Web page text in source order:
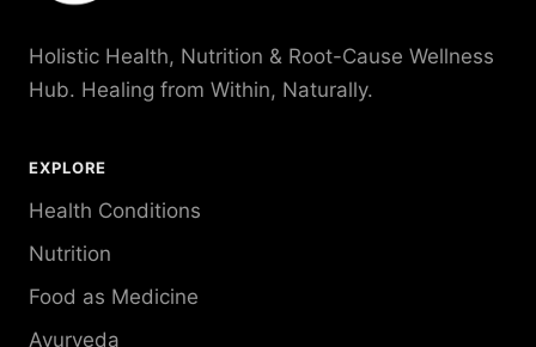
Holistic Health, Nutrition & Root-Cause Wellness
Hub. Healing from Within, Naturally.
EXPLORE
Health Conditions
Nutrition
Food as Medicine
Ayurveda